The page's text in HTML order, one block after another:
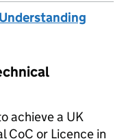
achieve a UK
CoC or Licence in